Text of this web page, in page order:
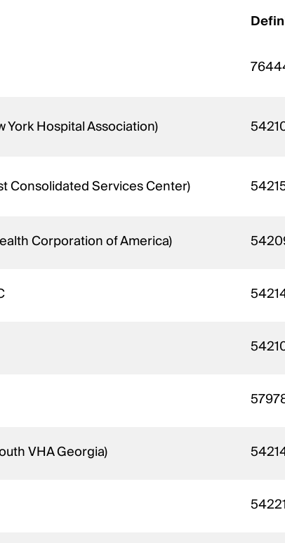
York Hospital Association)
Consolidated Services Center)
Corporation of America)
VHA Georgia)